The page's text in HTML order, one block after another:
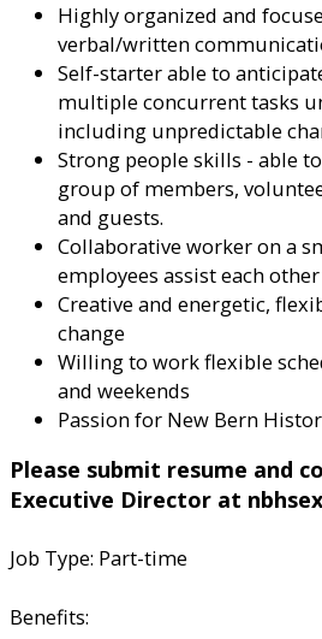
Highly organized and
verbal/written
Self-starter able to
multiple concurrent tasks
including unpredictable
Strong people skills - able
group of members,
and guests.
Collaborative worker on a
employees assist each
Creative and energetic,
change
Willing to work flexible
and weekends
Passion for New Bern
Please submit resume and
Executive Director at
Job Type: Part-time
Benefits: